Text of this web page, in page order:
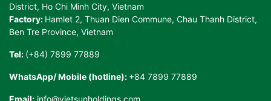
District, Ho Chi Minh City, Vietnam
Factory: Hamlet 2, Thuan Dien Commune, Chau Thanh District,
Ben Tre Province, Vietnam
Tel: (+84) 7899 77889
WhatsApp/ Mobile (hotline): +84 7899 77889
Email: info@vietsunholdings.com